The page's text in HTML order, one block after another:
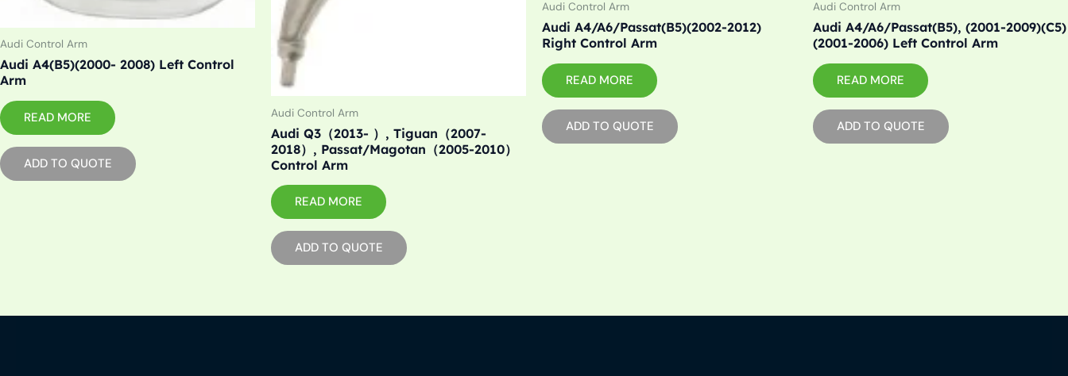
Audi Control Arm
Audi A4(B5)(2000- 2008) Left Control
Arm
READ MORE
ADD TO QUOTE
Audi Control Arm
Audi Q3（2013- ）, Tiguan（2007-
2018）, Passat/Magotan（2005-2010）
Control Arm
READ MORE
ADD TO QUOTE
Audi Control Arm
Audi A4/A6/Passat(B5)(2002-2012)
Right Control Arm
READ MORE
ADD TO QUOTE
Audi Control Arm
Audi A4/A6/Passat(B5), (2001-2009)(C5)
(2001-2006) Left Control Arm
READ MORE
ADD TO QUOTE